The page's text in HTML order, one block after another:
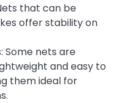
that can be
offer stability on
Some nets are
and easy to
them ideal for